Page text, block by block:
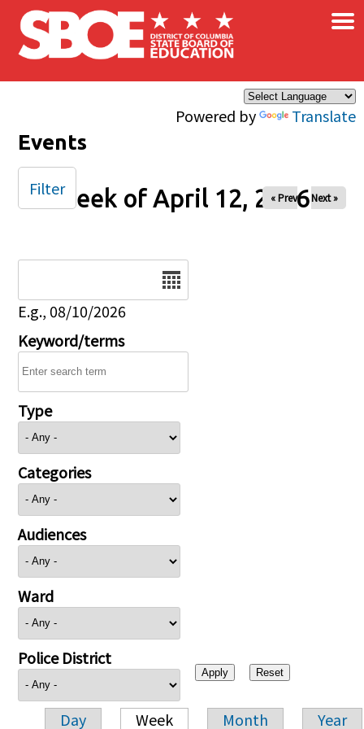
Skip to main content
Powered by Translate
×
Events
Week of April 12, 2026
« Prev Next »
E.g., 08/10/2026
Keyword/terms
Type
Categories
Audiences
Ward
Police District
Day Week Month Year
Filter